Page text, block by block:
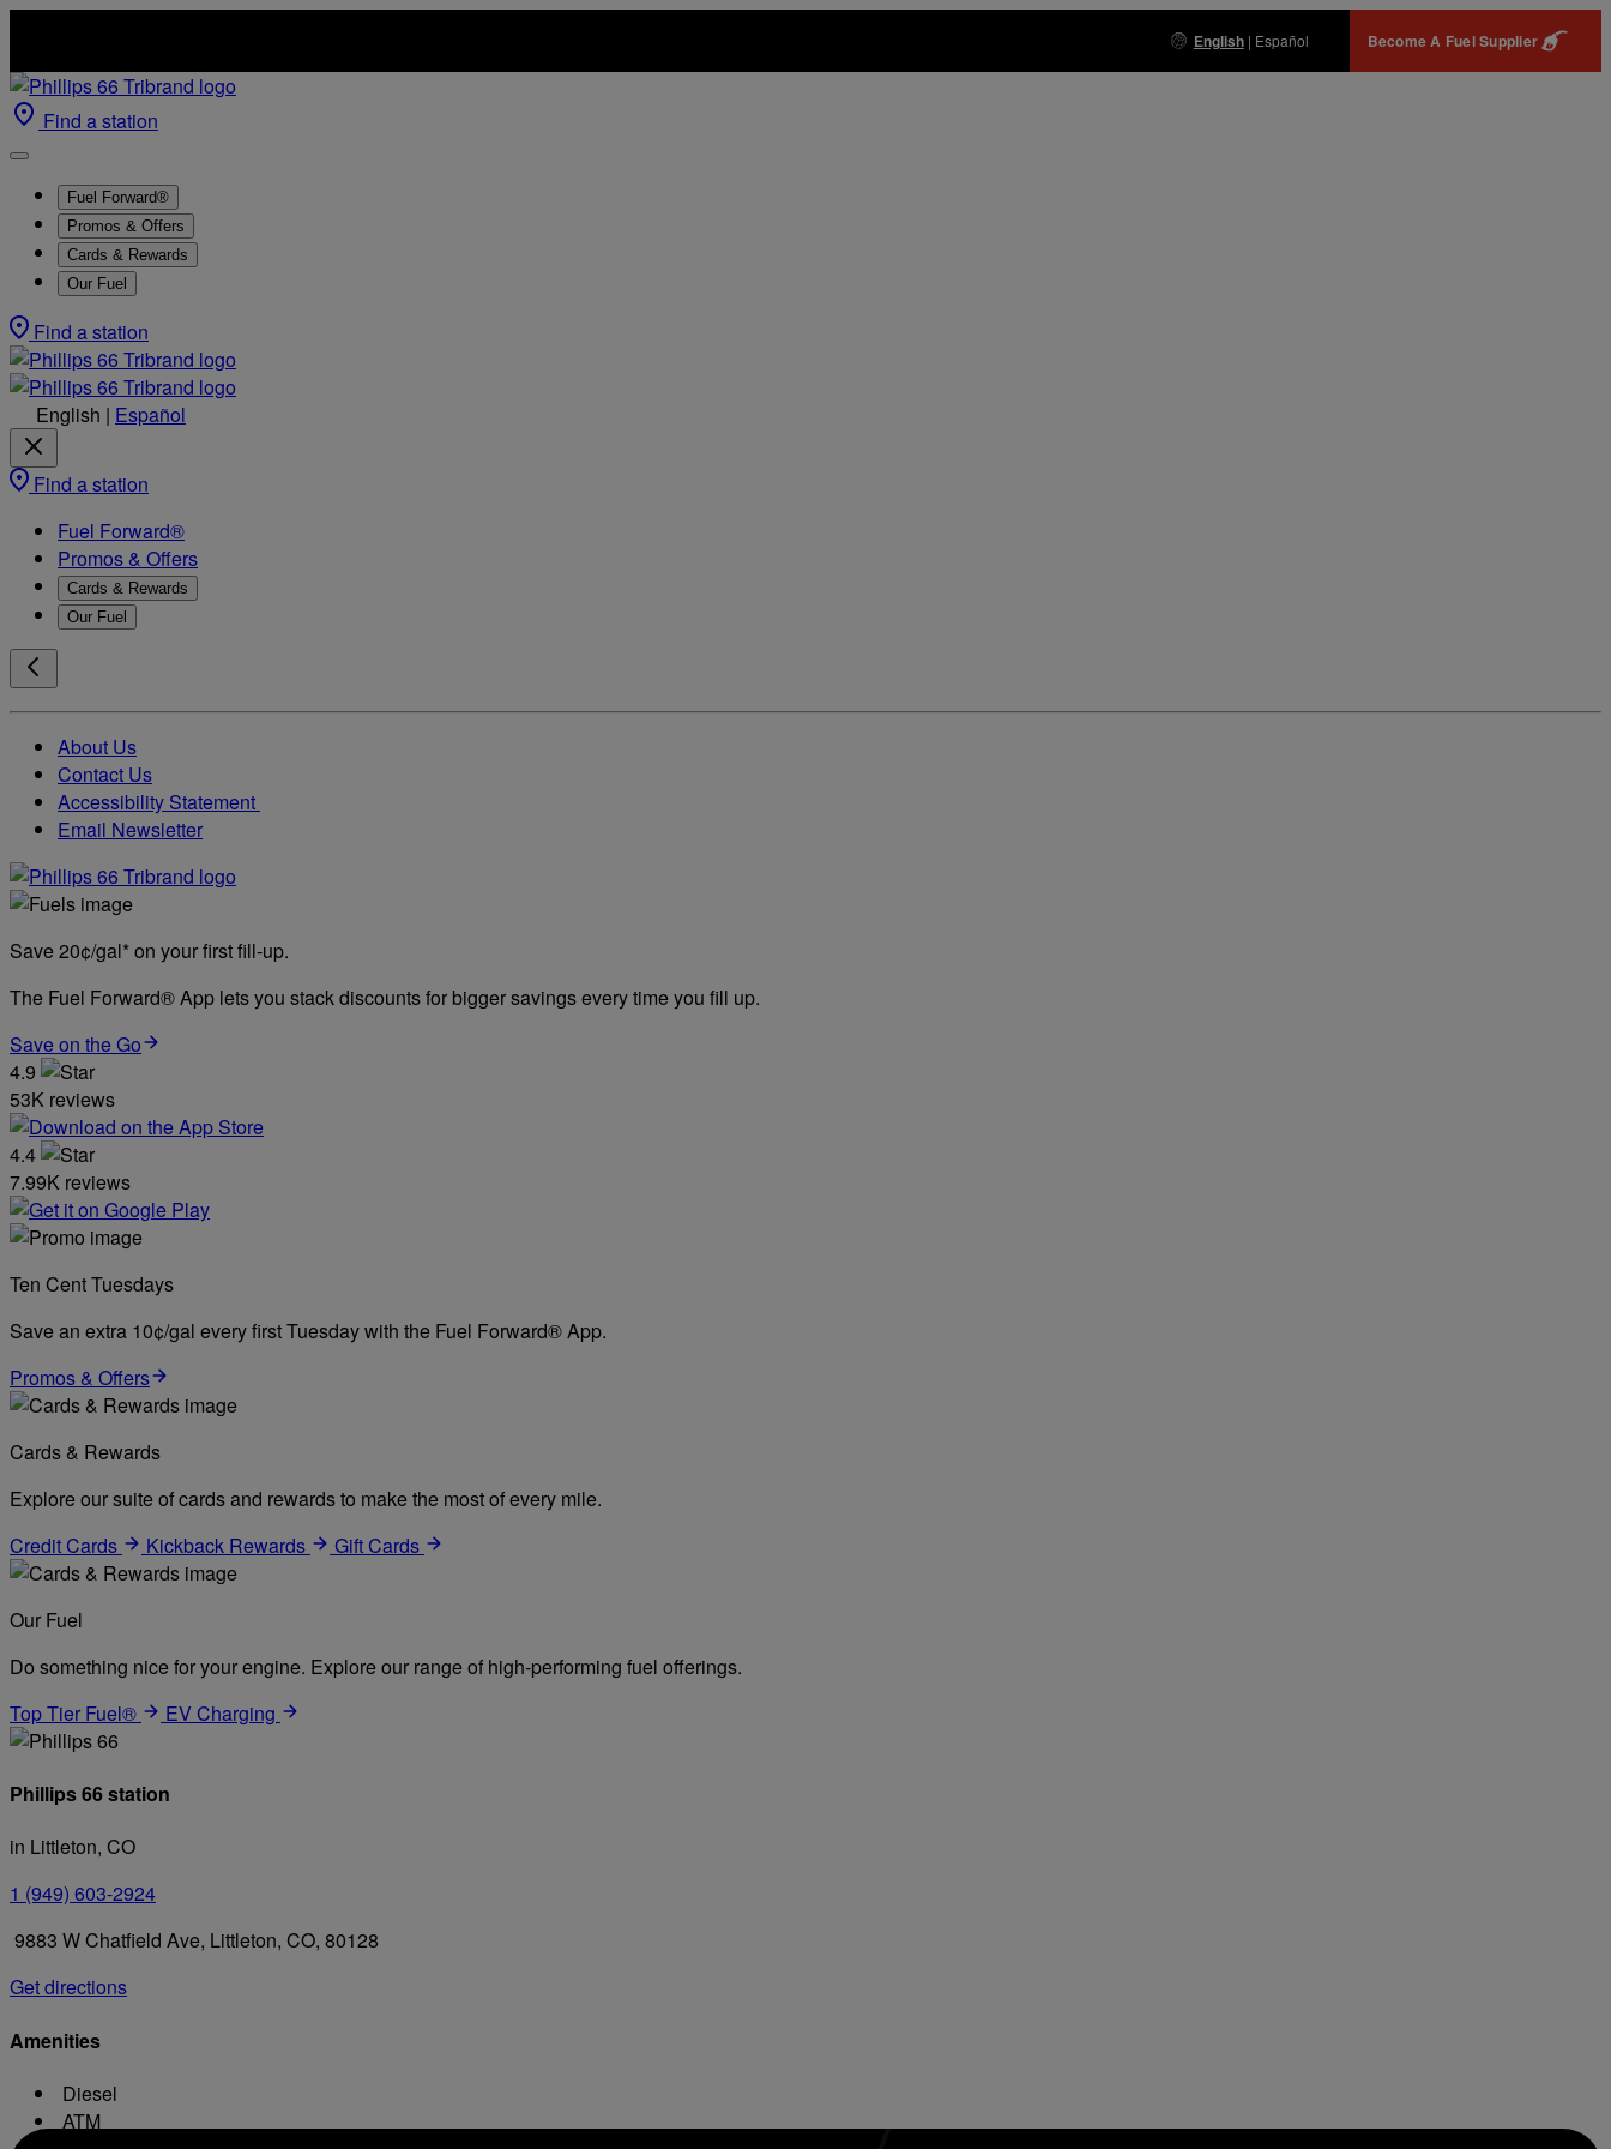
English| Español Become A Fuel Supplier
Find a station
Fuel Forward®
Promos & Offers
Cards & Rewards
Our Fuel
Find a station
English | Español
Find a station
Fuel Forward®
Promos & Offers
Cards & Rewards
Our Fuel
About Us
Contact Us
Accessibility Statement
Email Newsletter
Save 20¢/gal* on your first fill-up.
The Fuel Forward® App lets you stack discounts for bigger savings every time you fill up.
Save on the Go
4.9
53K reviews
4.4
7.99K reviews
Ten Cent Tuesdays
Save an extra 10¢/gal every first Tuesday with the Fuel Forward® App.
Promos & Offers
Cards & Rewards
Explore our suite of cards and rewards to make the most of every mile.
Credit Cards
Kickback Rewards Gift Cards
Our Fuel
Do something nice for your engine. Explore our range of high-performing fuel offerings.
Top Tier Fuel®
EV Charging
Phillips 66 station
in Littleton, CO
1 (949) 603-2924
9883 W Chatfield Ave, Littleton, CO, 80128
Get directions
Amenities
Diesel
ATM